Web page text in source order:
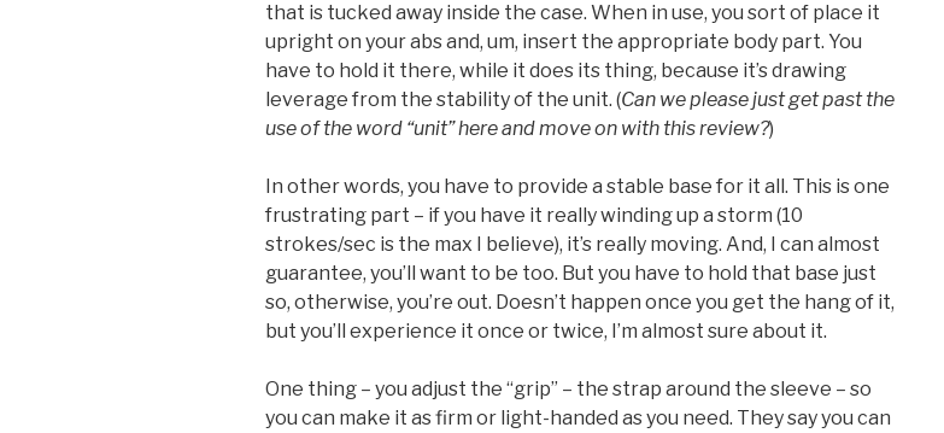
that is tucked away inside the case. When in use, you sort of place it
upright on your abs and, um, insert the appropriate body part. You
have to hold it there, while it does its thing, because it’s drawing
leverage from the stability of the unit. (Can we please just get past the
use of the word “unit” here and move on with this review?)
In other words, you have to provide a stable base for it all. This is one
frustrating part – if you have it really winding up a storm (10
strokes/sec is the max I believe), it’s really moving. And, I can almost
guarantee, you’ll want to be too. But you have to hold that base just
so, otherwise, you’re out. Doesn’t happen once you get the hang of it,
but you’ll experience it once or twice, I’m almost sure about it.
One thing – you adjust the “grip” – the strap around the sleeve – so
you can make it as firm or light-handed as you need. They say you can